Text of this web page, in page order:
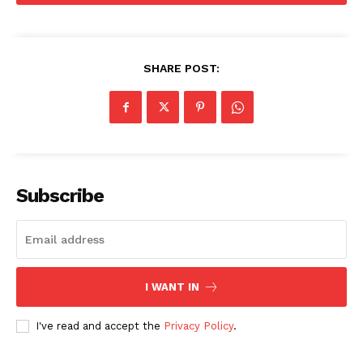
SHARE POST:
Subscribe
I WANT IN
I've read and accept the Privacy Policy.